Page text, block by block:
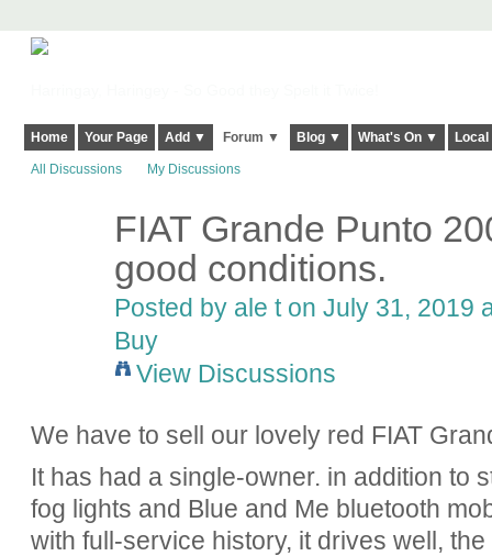
Home Your Page Add ▼ Forum ▼ Blog ▼ What's On ▼
All Discussions My Discussions
FIAT Grande Punto
good conditions.
Posted by ale t on July 31, 2019
Buy
View Discussions
We have to sell our lovely red FIAT
It has had a single-owner. in addition to
fog lights and Blue and Me bluetooth
with full-service history, it drives well,